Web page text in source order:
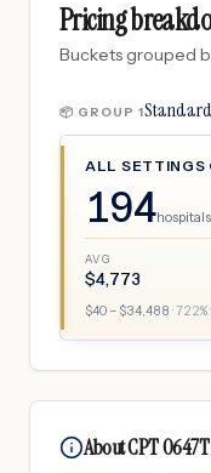
Pricing
Buckets grouped
📦 GROUP 1
ALL SETTINGS
194hospitals
AVG
$4,773
$40 – $34,488 ·722
About CPT 0647T